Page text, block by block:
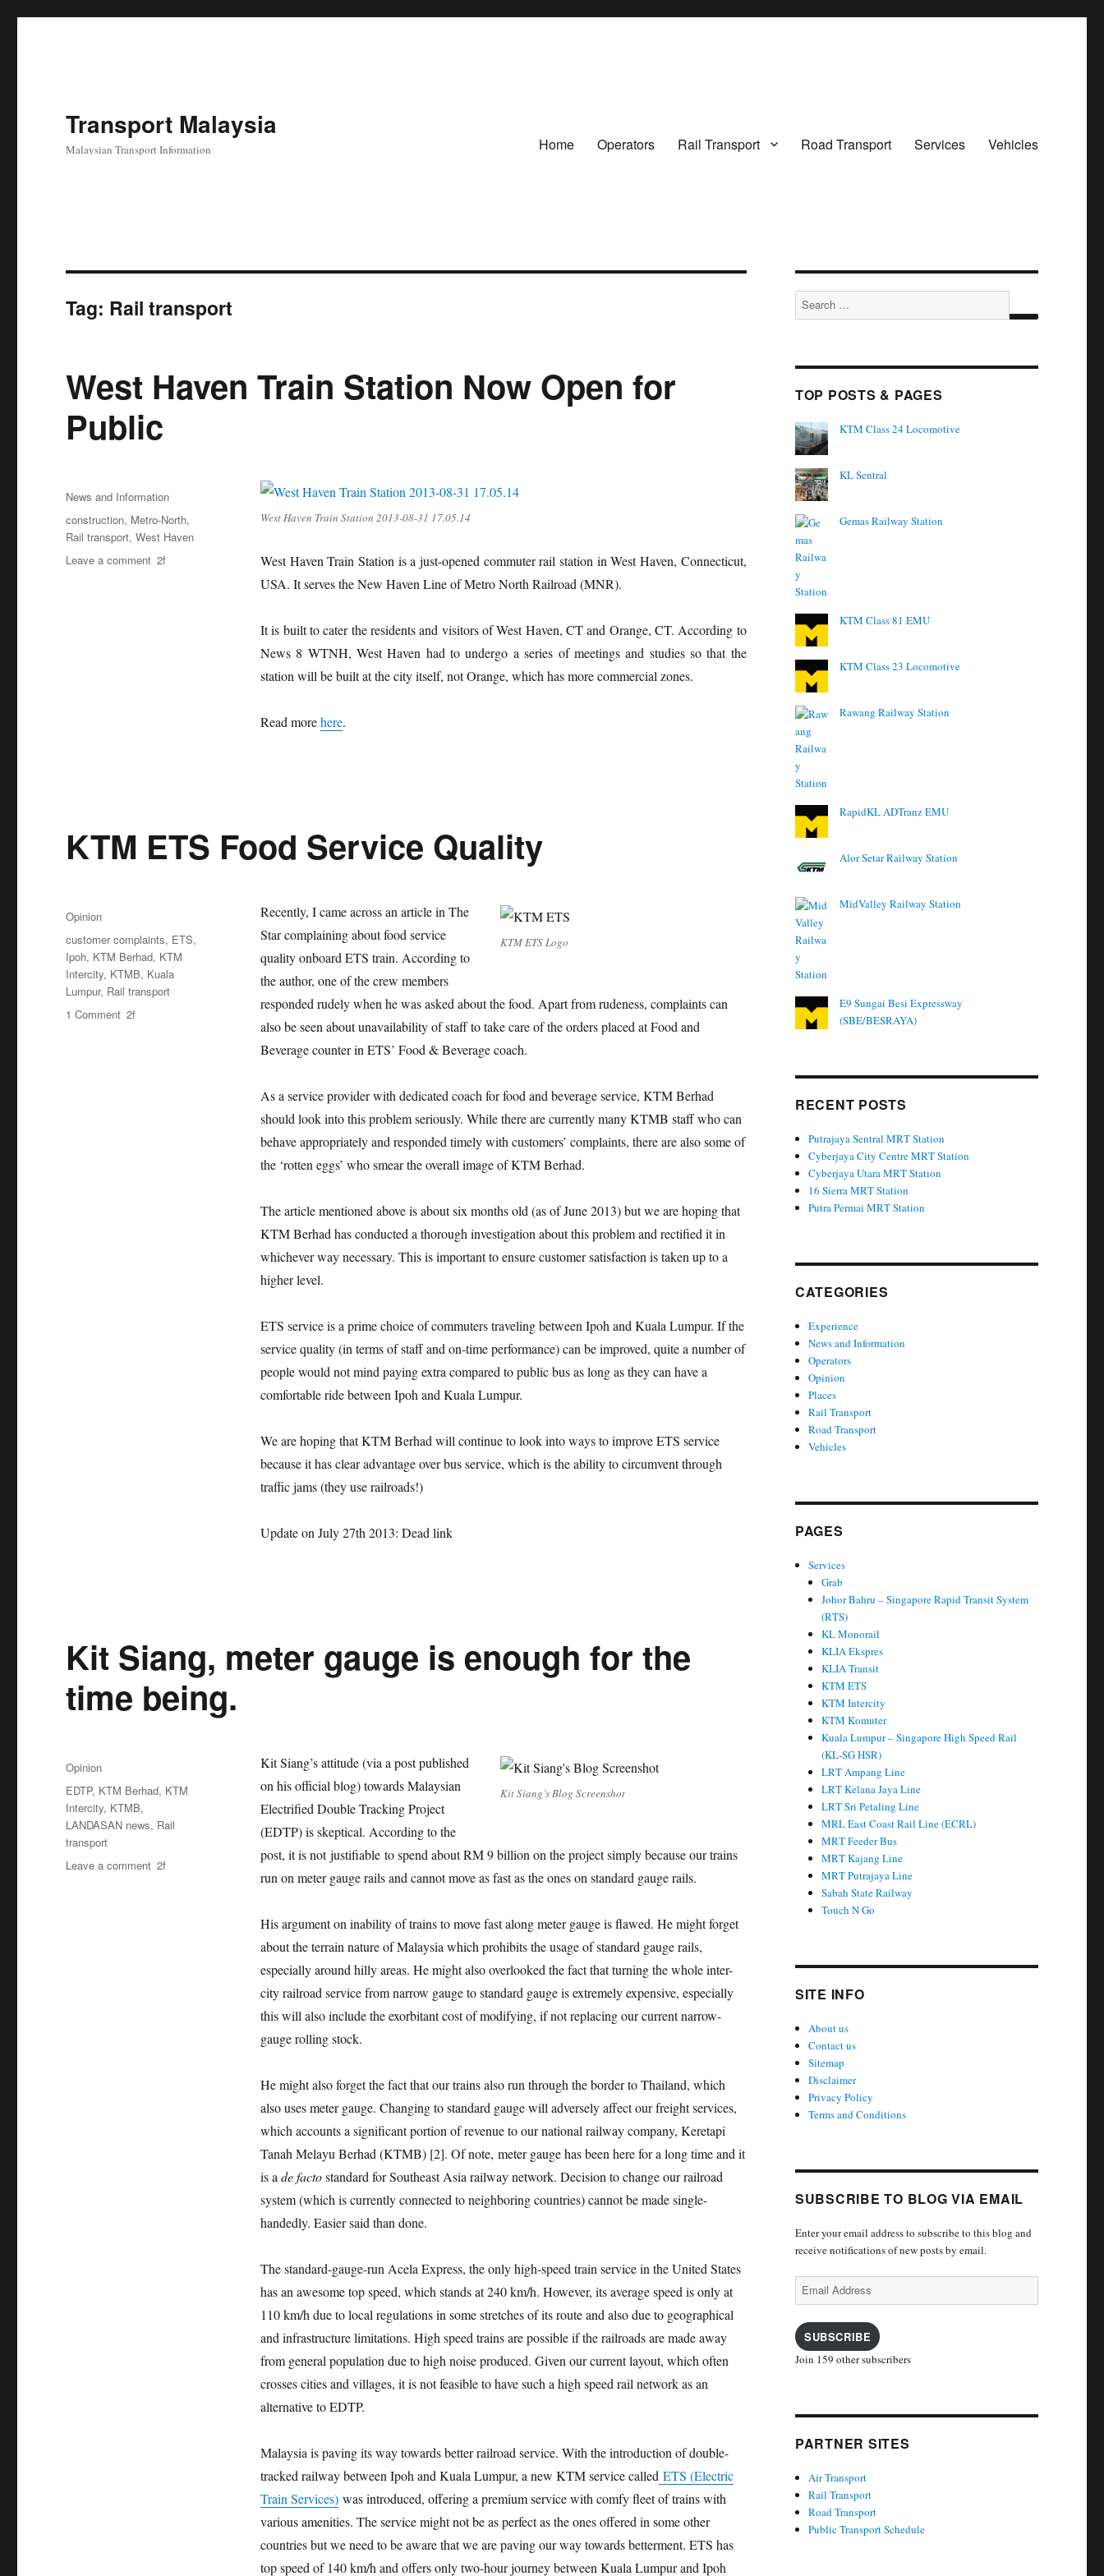
Transport Malaysia
Malaysian Transport Information Home Operators Rail Transport Road Transport Services Vehicles
Tag: Rail transport
West Haven Train Station Now Open for
Public
West Haven Train Station 2013-08-31 17.05.14
West Haven Train Station is a just-opened commuter rail station in West Haven, Connecticut,
USA. It serves the New Haven Line of Metro North Railroad (MNR).
It is built to cater the residents and visitors of West Haven, CT and Orange, CT. According to
News 8 WTNH, West Haven had to undergo a series of meetings and studies so that the
station will be built at the city itself, not Orange, which has more commercial zones.
Read morehere.
Posted
Categories
News and Information
Tags
construction, Metro-North,
Rail transport,West Haven
Leave a commenton
KTM ETS Food Service Quality
KTM ETS Logo
Recently, I came across an article in The
Star complaining about food service
quality onboard ETS train. According to
the author, one of the crew members
responded rudely when he was asked about the food. Apart from rudeness, complaints can
also be seen about unavailability of staff to take care of the orders placed at Food and
Beverage counter in ETS’ Food & Beverage coach.
As a service provider with dedicated coach for food and beverage service, KTM Berhad
should look into this problem seriously. While there are currently many KTMB staff who can
behave appropriately and responded timely with customers’ complaints, there are also some of
the ‘rotten eggs’ who smear the overall image of KTM Berhad.
The article mentioned above is about six months old (as of June 2013) but we are hoping that
KTM Berhad has conducted a thorough investigation about this problem and rectified it in
whichever way necessary. This is important to ensure customer satisfaction is taken up to a
higher level.
ETS service is a prime choice of commuters traveling between Ipoh and Kuala Lumpur. If the
service quality (in terms of staff and on-time performance) can be improved, quite a number of
people would not mind paying extra compared to public bus as long as they can have a
comfortable ride between Ipoh and Kuala Lumpur.
We are hoping that KTM Berhad will continue to look into ways to improve ETS service
because it has clear advantage over bus service, which is the ability to circumvent through
traffic jams (they use railroads!)
Update on July 27th 2013: Dead link
Posted
on
Categories
Opinion
Tags
customer complaints, ETS,
Ipoh, KTM Berhad, KTM
Intercity, KTMB, Kuala
Lumpur, Rail transport
1 Commenton
Kit Siang, meter gauge is enough for the
time being.
Kit Siang’s Blog Screenshot
Kit Siang’s attitude (via a post published
on his official blog) towards Malaysian
Electrified Double Tracking Project
(EDTP) is skeptical. According to the
post, it is not justifiable to spend about RM 9 billion on the project simply because our trains
run on meter gauge rails and cannot move as fast as the ones on standard gauge rails.
His argument on inability of trains to move fast along meter gauge is flawed. He might forget
about the terrain nature of Malaysia which prohibits the usage of standard gauge rails,
especially around hilly areas. He might also overlooked the fact that turning the whole inter-
city railroad service from narrow gauge to standard gauge is extremely expensive, especially
this will also include the exorbitant cost of modifying, if not replacing our current narrow-
gauge rolling stock.
He might also forget the fact that our trains also run through the border to Thailand, which
also uses meter gauge. Changing to standard gauge will adversely affect our freight services,
which accounts a significant portion of revenue to our national railway company, Keretapi
Tanah Melayu Berhad (KTMB) [2]. Of note, meter gauge has been here for a long time and it
is a de factostandard for Southeast Asia railway network. Decision to change our railroad
system (which is currently connected to neighboring countries) cannot be made single-
handedly. Easier said than done.
The standard-gauge-run Acela Express, the only high-speed train service in the United States
has an awesome top speed, which stands at 240 km/h. However, its average speed is only at
110 km/h due to local regulations in some stretches of its route and also due to geographical
and infrastructure limitations. High speed trains are possible if the railroads are made away
from general population due to high noise produced. Given our current layout, which often
crosses cities and villages, it is not feasible to have such a high speed rail network as an
alternative to EDTP.
Malaysia is paving its way towards better railroad service. With the introduction of double-
tracked railway between Ipoh and Kuala Lumpur, a new KTM service called ETS (Electric
Train Services)was introduced, offering a premium service with comfy fleet of trains with
various amenities. The service might not be as perfect as the ones offered in some other
countries but we need to be aware that we are paving our way towards betterment. ETS has
top speed of 140 km/h and offers only two-hour journey between Kuala Lumpur and Ipoh
Posted
on
Categories
Opinion
Tags
EDTP, KTM Berhad, KTM
Intercity, KTMB,
LANDASAN news, Rail
transport
Leave a commenton
Search
for:
TOP POSTS & PAGES
KTM Class 24 Locomotive
KL Sentral
Gemas Railway Station
KTM Class 81 EMU
KTM Class 23 Locomotive
Rawang Railway Station
RapidKL ADTranz EMU
Alor Setar Railway Station
MidValley Railway Station
E9 Sungai Besi Expressway
(SBE/BESRAYA)
RECENT POSTS
Putrajaya Sentral MRT Station
Cyberjaya City Centre MRT Station
Cyberjaya Utara MRT Station
16 Sierra MRT Station
Putra Permai MRT Station
CATEGORIES
Experience
News and Information
Operators
Opinion
Places
Rail Transport
Road Transport
Vehicles
PAGES
Services
Grab
Johor Bahru – Singapore Rapid Transit System
(RTS)
KL Monorail
KLIA Ekspres
KLIA Transit
KTM ETS
KTM Intercity
KTM Komuter
Kuala Lumpur – Singapore High Speed Rail
(KL-SG HSR)
LRT Ampang Line
LRT Kelana Jaya Line
LRT Sri Petaling Line
MRL East Coast Rail Line (ECRL)
MRT Feeder Bus
MRT Kajang Line
MRT Putrajaya Line
Sabah State Railway
Touch N Go
SITE INFO
About us
Contact us
Sitemap
Disclaimer
Privacy Policy
Terms and Conditions
SUBSCRIBE TO BLOG VIA EMAIL
Enter your email address to subscribe to this blog and
receive notifications of new posts by email.
Email
Address
SUBSCRIBE
Join 159 other subscribers
PARTNER SITES
Air Transport
Rail Transport
Road Transport
Public Transport Schedule